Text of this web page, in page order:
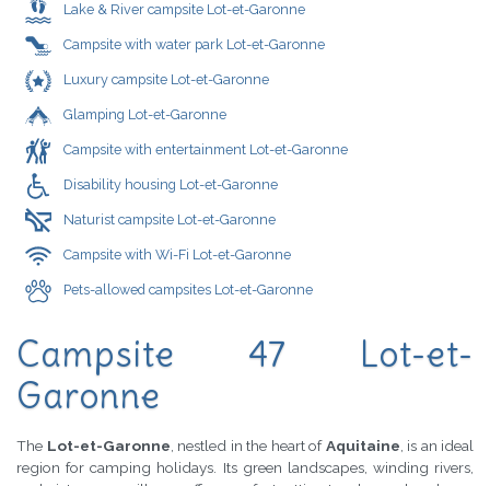
Lake & River campsite Lot-et-Garonne
Campsite with water park Lot-et-Garonne
Luxury campsite Lot-et-Garonne
Glamping Lot-et-Garonne
Campsite with entertainment Lot-et-Garonne
Disability housing Lot-et-Garonne
Naturist campsite Lot-et-Garonne
Campsite with Wi-Fi Lot-et-Garonne
Pets-allowed campsites Lot-et-Garonne
Campsite 47 Lot-et-
Garonne
The Lot-et-Garonne, nestled in the heart ofAquitaine, is an ideal
region for camping holidays. Its green landscapes, winding rivers,